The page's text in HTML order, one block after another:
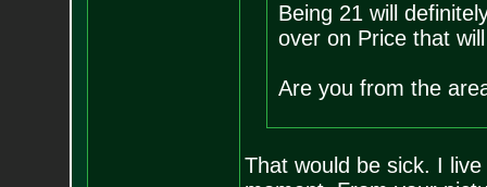
Being 21 will
over on Price that
Are you from the
That would be sick. I